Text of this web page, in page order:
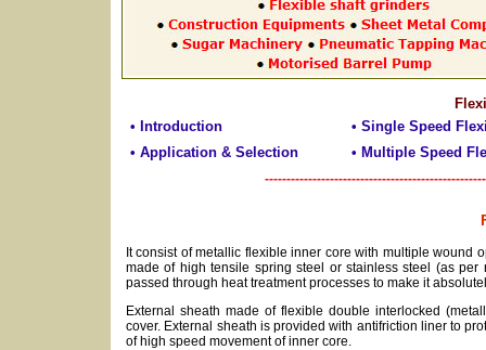
• Introduction
• Single Speed
• Application & Selection
• Multiple Speed
It consist of metallic flexible inner core with multiple wound
made of high tensile spring steel or stainless steel (as per
passed through heat treatment processes to make it
External sheath made of flexible double interlocked
cover. External sheath is provided with antifriction liner to
of high speed movement of inner core.